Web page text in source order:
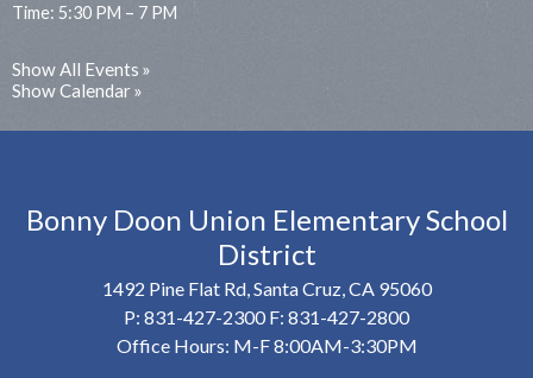
Time: 5:30 PM – 7 PM
Show All Events
Show Calendar
Bonny Doon Union Elementary School
District
1492 Pine Flat Rd, Santa Cruz, CA 95060
P: 831-427-2300 F: 831-427-2800
Office Hours: M-F 8:00AM-3:30PM